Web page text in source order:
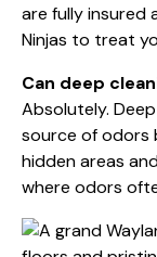
are fully insured
Ninjas to treat
Can deep
Absolutely.
source of odors
hidden areas
where odors